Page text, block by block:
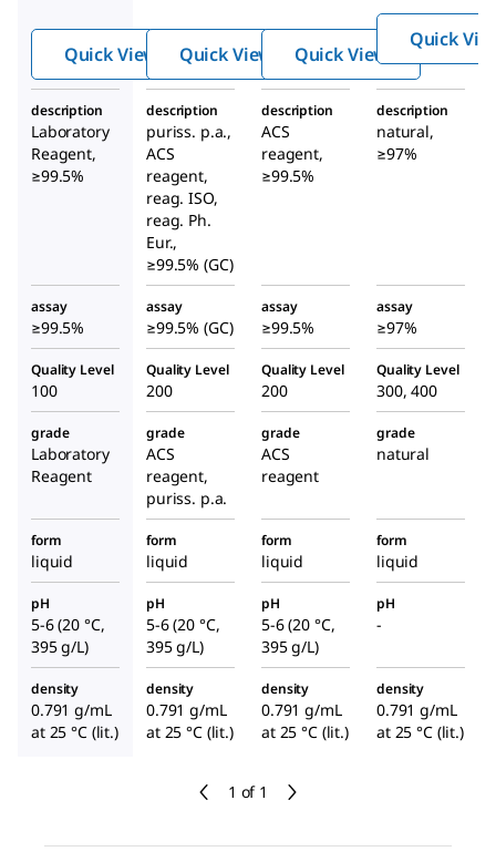
1 of 1
Quick View Quick View Quick View
Quick
description
Laboratory
Reagent,
≥99.5%
description
puriss. p.a.,
ACS
reagent,
reag. ISO,
reag. Ph.
Eur.,
≥99.5% (GC)
description
ACS
reagent,
≥99.5%
description
natural,
≥97%
assay
≥99.5%
assay
≥99.5% (GC)
assay
≥99.5%
assay
≥97%
Quality Level
100
Quality Level
200
Quality Level
200
Quality Level
300, 400
grade
Laboratory
Reagent
grade
ACS
reagent,
puriss. p.a.
grade
ACS
reagent
grade
natural
form
liquid
form
liquid
form
liquid
form
liquid
pH
5-6 (20 °C,
395 g/L)
pH
5-6 (20 °C,
395 g/L)
pH
5-6 (20 °C,
395 g/L)
pH
-
density
0.791 g/mL
at 25 °C (lit.)
density
0.791 g/mL
at 25 °C (lit.)
density
0.791 g/mL
at 25 °C (lit.)
density
0.791 g/mL
at 25 °C (lit.)